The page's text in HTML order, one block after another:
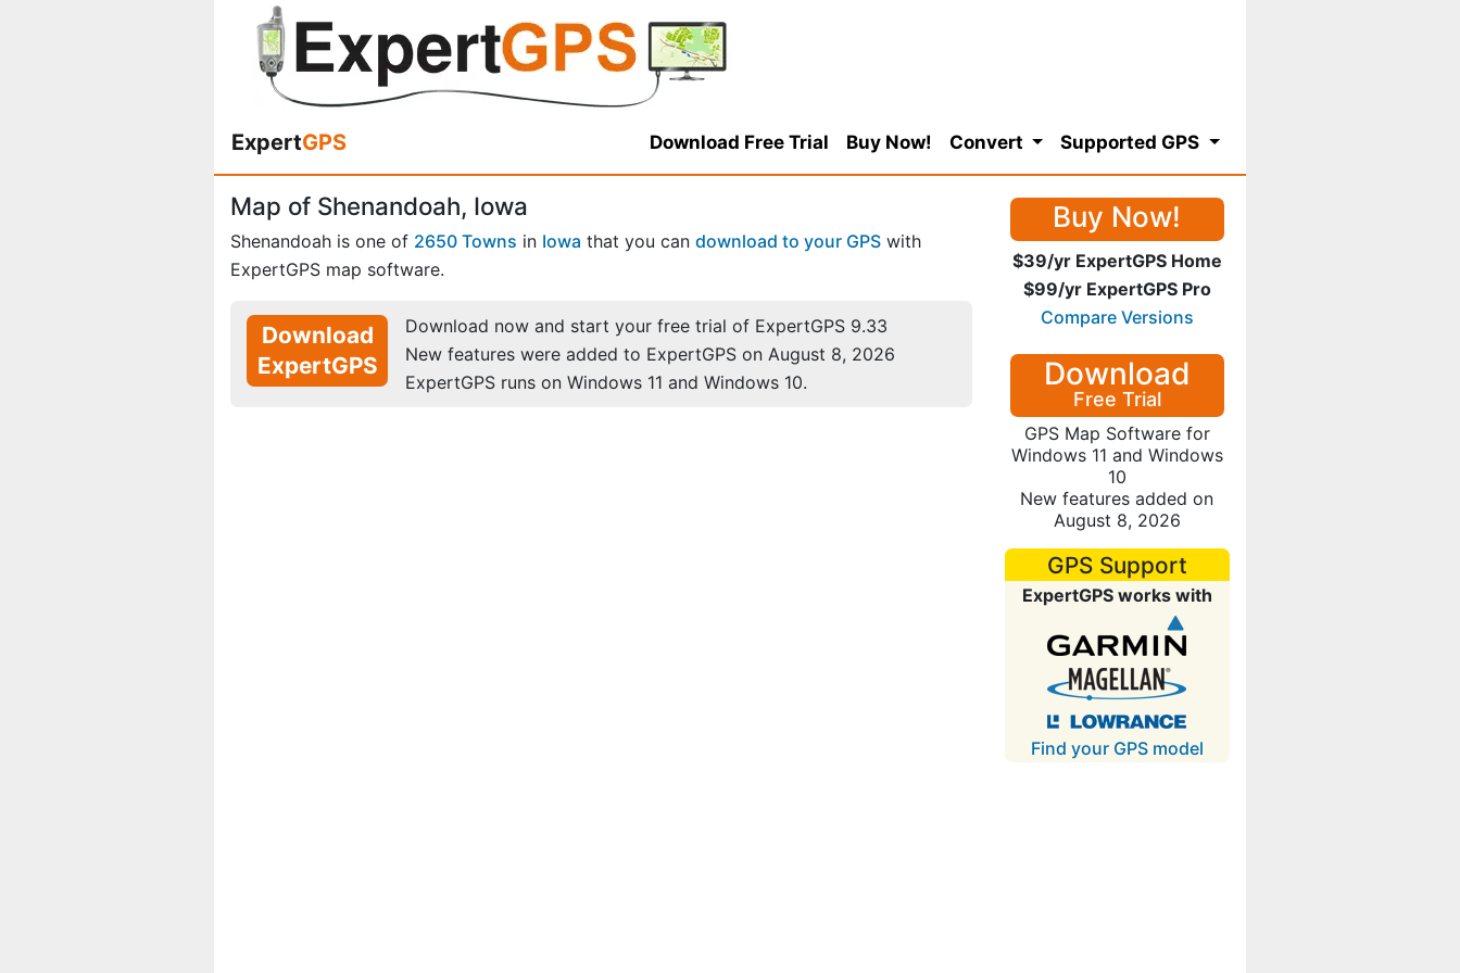
ExpertGPS Download Free Trial Buy Now! Convert Supported GPS
Map of Shenandoah, Iowa
Shenandoah is one of 2650 Towns in Iowa that you can download to your GPS with
ExpertGPS map software.
Download
ExpertGPS
Download now and start your free trial of ExpertGPS 9.33
New features were added to ExpertGPS on August 8, 2026
ExpertGPS runs on Windows 11 and Windows 10.
Buy Now!
$39/yr ExpertGPS Home
$99/yr ExpertGPS Pro
Compare Versions
Download
Free Trial
GPS Map Software for
Windows 11 and Windows
10
New features added on
August 8, 2026
GPS Support
ExpertGPS works with
Find your GPS model